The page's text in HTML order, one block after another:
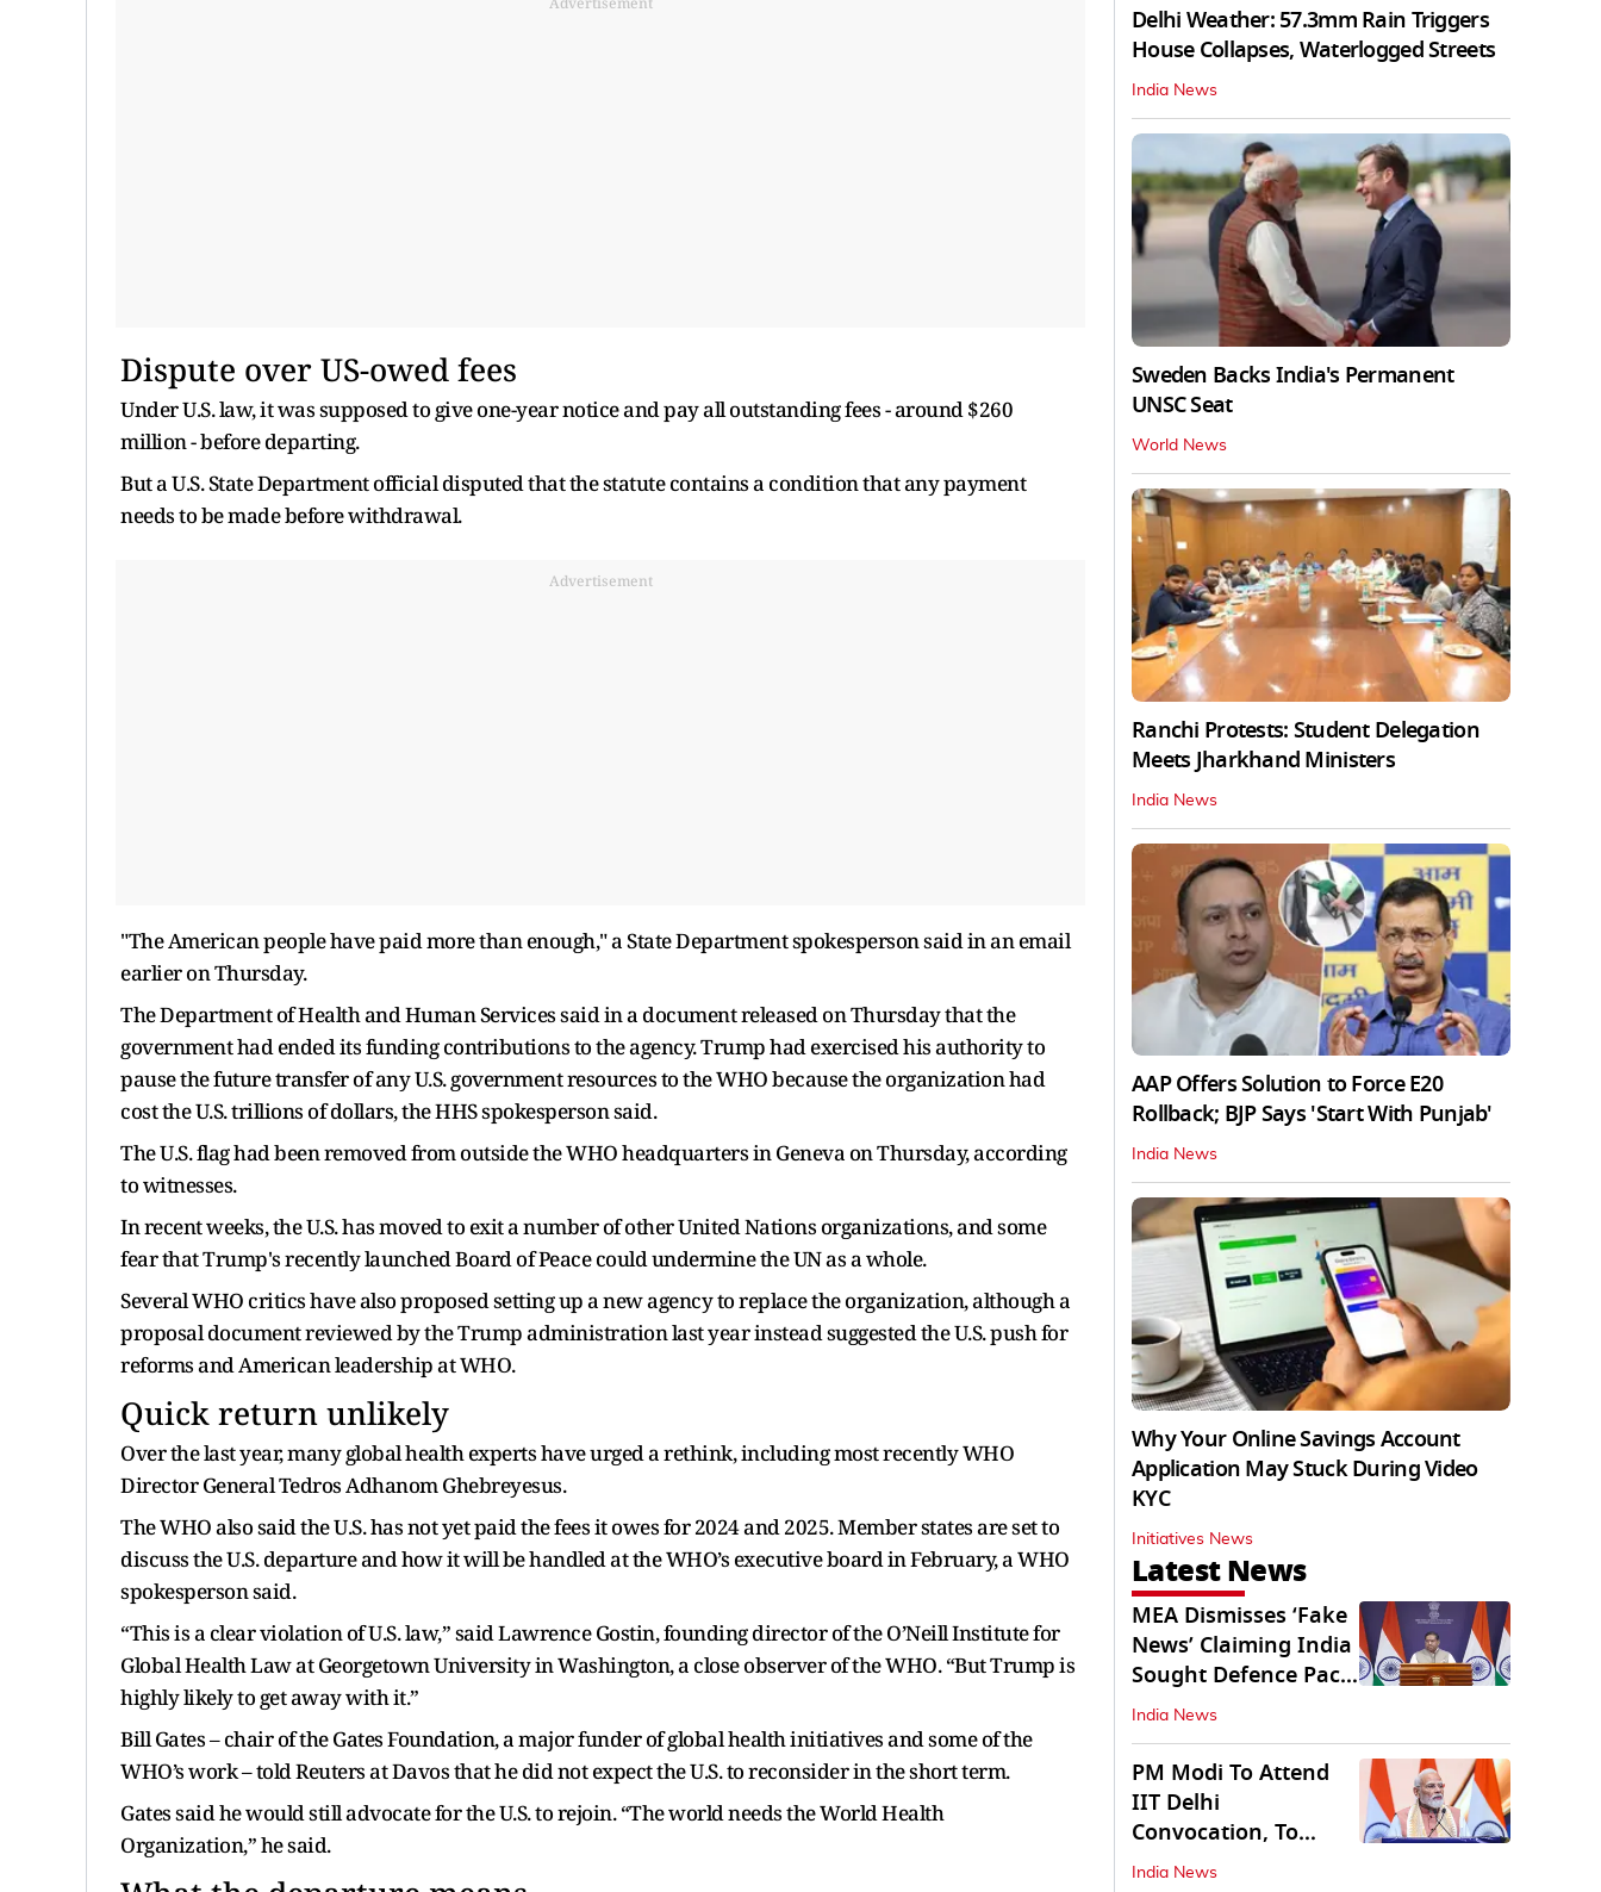
Dispute over US-owed fees
Under U.S. law, it was supposed to give one-year notice and pay all outstanding fees - around $260
million - before departing.
But a U.S. State Department official disputed that the statute contains a condition that any payment
needs to be made before withdrawal.
Advertisement
"The American people have paid more than enough," a State Department spokesperson said in an email
earlier on Thursday.
The Department of Health and Human Services said in a document released on Thursday that the
government had ended its funding contributions to the agency. Trump had exercised his authority to
pause the future transfer of any U.S. government resources to the WHO because the organization had
cost the U.S. trillions of dollars, the HHS spokesperson said.
The U.S. flag had been removed from outside the WHO headquarters in Geneva on Thursday, according
to witnesses.
In recent weeks, the U.S. has moved to exit a number of other United Nations organizations, and some
fear that Trump's recently launched Board of Peace could undermine the UN as a whole.
Several WHO critics have also proposed setting up a new agency to replace the organization, although a
proposal document reviewed by the Trump administration last year instead suggested the U.S. push for
reforms and American leadership at WHO.
Quick return unlikely
Over the last year, many global health experts have urged a rethink, including most recently WHO
Director General Tedros Adhanom Ghebreyesus.
The WHO also said the U.S. has not yet paid the fees it owes for 2024 and 2025. Member states are set to
discuss the U.S. departure and how it will be handled at the WHO’s executive board in February, a WHO
spokesperson said.
“This is a clear violation of U.S. law,” said Lawrence Gostin, founding director of the O’Neill Institute for
Global Health Law at Georgetown University in Washington, a close observer of the WHO. “But Trump is
highly likely to get away with it.”
Bill Gates – chair of the Gates Foundation, a major funder of global health initiatives and some of the
WHO’s work – told Reuters at Davos that he did not expect the U.S. to reconsider in the short term.
Gates said he would still advocate for the U.S. to rejoin. “The world needs the World Health
Organization,” he said.
Delhi Weather: 57.3mm Rain Triggers
House Collapses, Waterlogged Streets
India News
Sweden Backs India's Permanent
UNSC Seat
World News
Ranchi Protests: Student Delegation
Meets Jharkhand Ministers
India News
AAP Offers Solution to Force E20
Rollback; BJP Says 'Start With Punjab'
India News
Why Your Online Savings Account
Application May Stuck During Video
KYC
Initiatives News
Latest News
MEA Dismisses ‘Fake
News’ Claiming India
Sought Defence Pact
With Israel
India News
PM Modi To Attend
IIT Delhi
Convocation, To
Inaugurate AI
India News